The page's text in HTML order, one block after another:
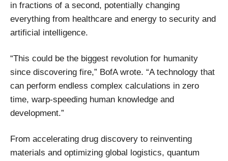
in fractions of a second, potentially changing
everything from healthcare and energy to security and
artificial intelligence.
“This could be the biggest revolution for humanity
since discovering fire,” BofA wrote. “A technology that
can perform endless complex calculations in zero
time, warp-speeding human knowledge and
development.”
From accelerating drug discovery to reinventing
materials and optimizing global logistics, quantum